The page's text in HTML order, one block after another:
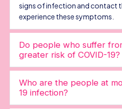
signs of infection and contact
experience these symptoms.
Do people who suffer
greater risk of COVID-19?
Who are the people at
19 infection?